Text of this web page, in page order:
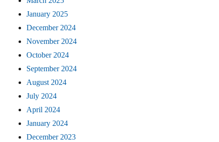
January 2025
December 2024
November 2024
October 2024
September 2024
August 2024
July 2024
April 2024
January 2024
December 2023